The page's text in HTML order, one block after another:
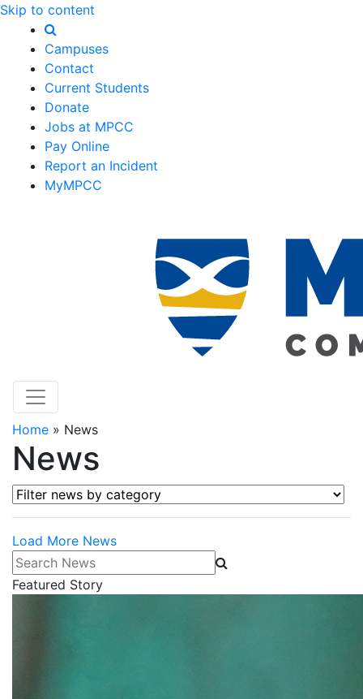
Skip to content
Campuses
Contact
Current Students
Donate
Jobs at MPCC
Pay Online
Report an Incident
MyMPCC
Home » News
News
Filter news by category
Load More News
Search News
Featured Story